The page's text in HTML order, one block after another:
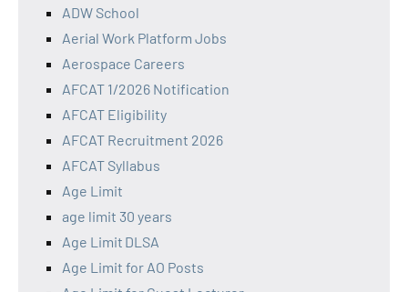
ADW School
Aerial Work Platform Jobs
Aerospace Careers
AFCAT 1/2026 Notification
AFCAT Eligibility
AFCAT Recruitment 2026
AFCAT Syllabus
Age Limit
age limit 30 years
Age Limit DLSA
Age Limit for AO Posts